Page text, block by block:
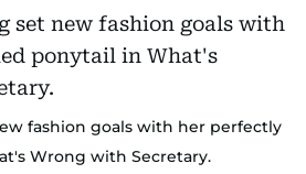
fashion goals with her perfectly
Wrong with Secretary.